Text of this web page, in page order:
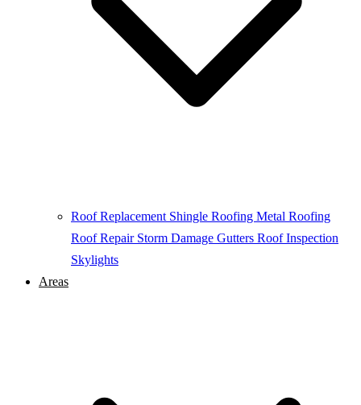
Roof Replacement Shingle Roofing Metal Roofing
Roof Repair Storm Damage Gutters Roof Inspection
Skylights
Areas